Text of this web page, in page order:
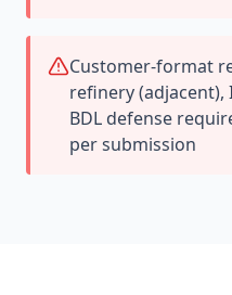
Customer-format
refinery (adjacent),
BDL defense
per submission